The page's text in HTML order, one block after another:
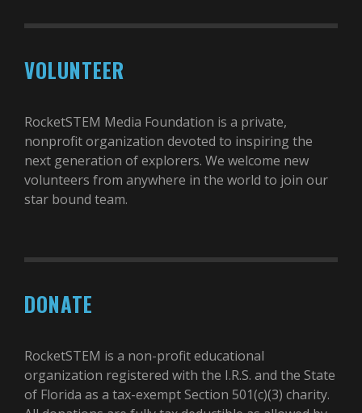
VOLUNTEER
RocketSTEM Media Foundation is a private,
nonprofit organization devoted to inspiring the
next generation of explorers. We welcome new
volunteers from anywhere in the world to join our
star bound team.
DONATE
RocketSTEM is a non-profit educational
organization registered with the I.R.S. and the State
of Florida as a tax-exempt Section 501(c)(3) charity.